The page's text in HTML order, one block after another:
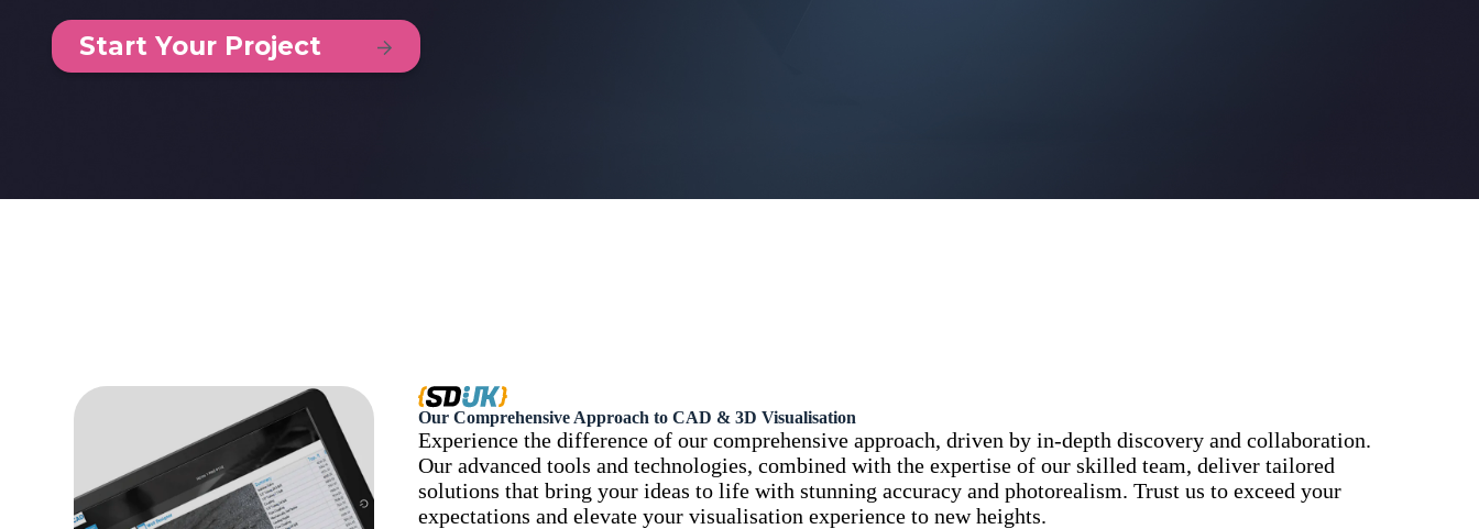
Start Your Project
Our Comprehensive Approach to CAD & 3D Visualisation
Experience the difference of our comprehensive approach, driven by in-depth discovery and collaboration.
Our advanced tools and technologies, combined with the expertise of our skilled team, deliver tailored
solutions that bring your ideas to life with stunning accuracy and photorealism. Trust us to exceed your
expectations and elevate your visualisation experience to new heights.